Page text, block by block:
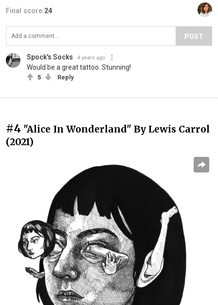
Final score:24
POST
Spock's Socks 4 years ago
Would be a great tattoo. Stunning!
5 Reply
#4 "Alice In Wonderland" By Lewis Carrol
(2021)